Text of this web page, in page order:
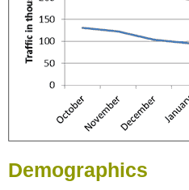
Demographics